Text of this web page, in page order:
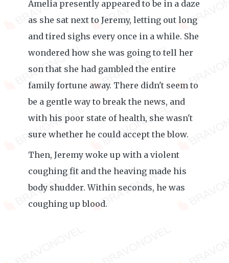
Amelia presently appeared to be in a daze
as she sat next to Jeremy, letting out long
and tired sighs every once in a while. She
wondered how she was going to tell her
son that she had gambled the entire
family fortune away. There didn't seem to
be a gentle way to break the news, and
with his poor state of health, she wasn't
sure whether he could accept the blow.
Then, Jeremy woke up with a violent
coughing fit and the heaving made his
body shudder. Within seconds, he was
coughing up blood.